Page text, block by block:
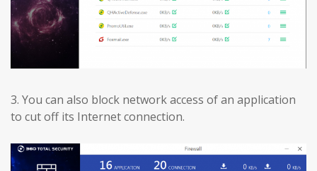
3. You can also block network access of an application
to cut off its Internet connection.